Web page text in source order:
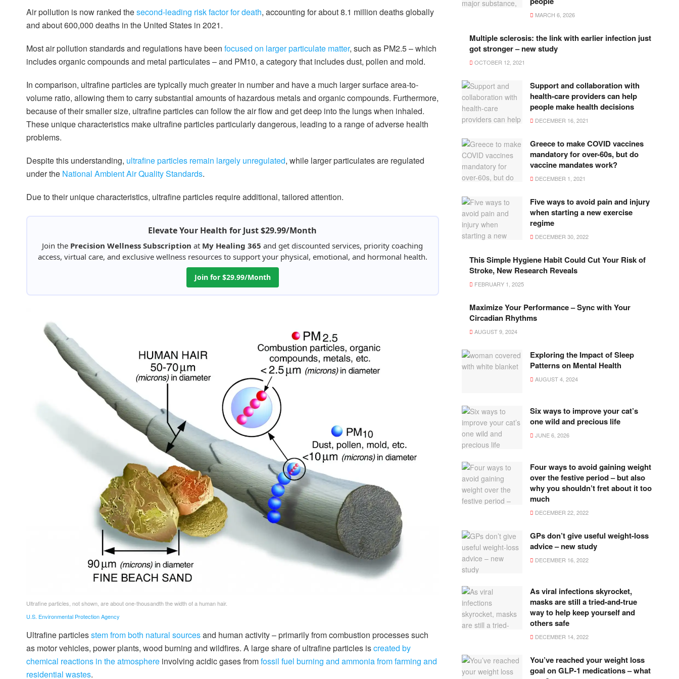
Air pollution is now ranked thesecond-leading risk factor for death, accounting for about 8.1 million deaths globally
and about 600,000 deaths in the United States in 2021.
Most air pollution standards and regulations have been focused on larger particulate matter, such as PM2.5 – which
includes organic compounds and metal particulates – and PM10, a category that includes dust, pollen and mold.
In comparison, ultrafine particles are typically much greater in number and have a much larger surface area-to-
volume ratio, allowing them to carry substantial amounts of hazardous metals and organic compounds. Furthermore,
because of their smaller size, ultrafine particles can follow the air flow and get deep into the lungs when inhaled.
These unique characteristics make ultrafine particles particularly dangerous, leading to a range of adverse health
problems.
Despite this understanding, ultrafine particles remain largely unregulated, while larger particulates are regulated
under the National Ambient Air Quality Standards.
Due to their unique characteristics, ultrafine particles require additional, tailored attention.
Elevate Your Health for Just $29.99/Month
Join the Precision Wellness Subscription at My Healing 365 and get discounted services, priority coaching
access, virtual care, and exclusive wellness resources to support your physical, emotional, and hormonal health.
Join for $29.99/Month
Ultrafine particles, not shown, are about one-thousandth the width of a human hair.
U.S. Environmental Protection Agency
Ultrafine particlesstem from both natural sourcesand human activity – primarily from combustion processes such
as motor vehicles, power plants, wood burning and wildfires. A large share of ultrafine particles iscreated by
chemical reactions in the atmosphere involving acidic gases fromfossil fuel burning and ammonia from farming and
residential wastes.
MARCH 6, 2026
Multiple sclerosis: the link with earlier infection just
got stronger – new study
OCTOBER 12, 2021
Support and collaboration with
health-care providers can help
people make health decisions
DECEMBER 16, 2021
Greece to make COVID vaccines
mandatory for over-60s, but do
vaccine mandates work?
DECEMBER 1, 2021
Five ways to avoid pain and injury
when starting a new exercise
regime
DECEMBER 30, 2022
This Simple Hygiene Habit Could Cut Your Risk of
Stroke, New Research Reveals
FEBRUARY 1, 2025
Maximize Your Performance – Sync with Your
Circadian Rhythms
AUGUST 9, 2024
Exploring the Impact of Sleep
Patterns on Mental Health
AUGUST 4, 2024
Six ways to improve your cat’s
one wild and precious life
JUNE 6, 2026
Four ways to avoid gaining weight
over the festive period – but also
why you shouldn’t fret about it too
much
DECEMBER 22, 2022
GPs don’t give useful weight-loss
advice – new study
DECEMBER 16, 2022
As viral infections skyrocket,
masks are still a tried-and-true
way to help keep yourself and
others safe
DECEMBER 14, 2022
You’ve reached your weight loss
goal on GLP-1 medications – what